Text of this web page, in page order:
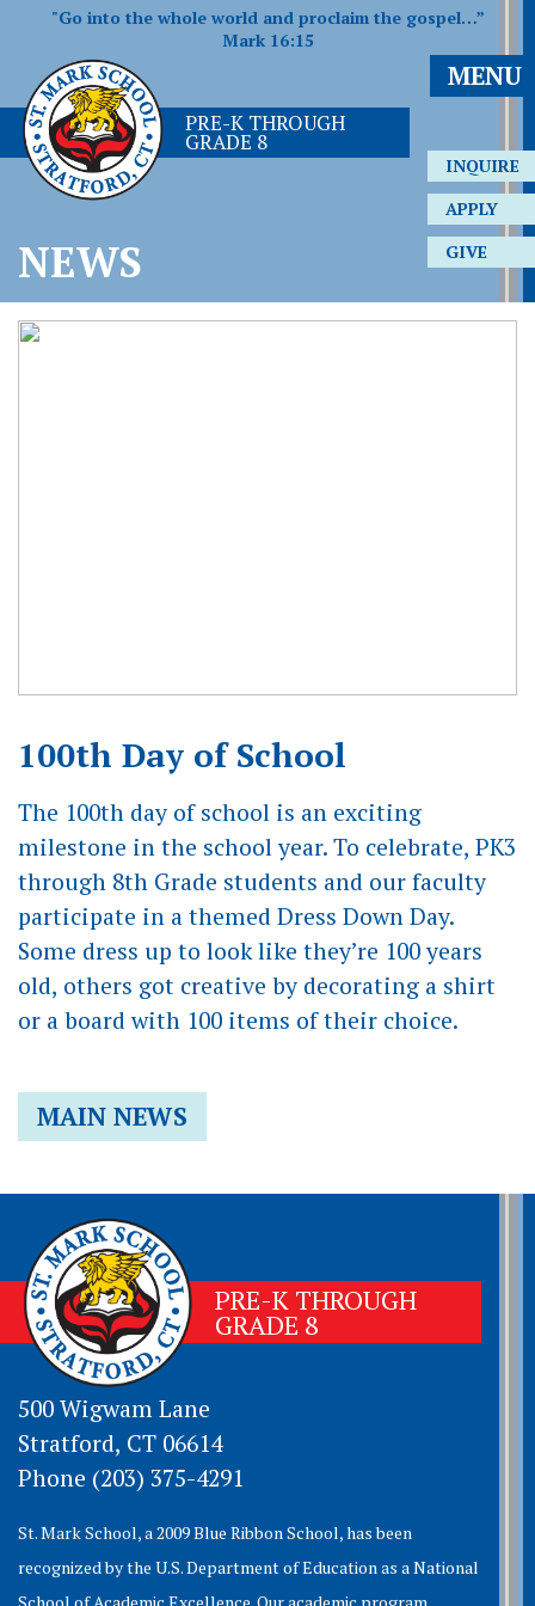
"Go into the whole world and proclaim the gospel…”
Mark 16:15
PRE-K THROUGH
GRADE 8
MENU
INQUIRE
APPLY
GIVE
NEWS
100th Day of School
The 100th day of school is an exciting
milestone in the school year. To celebrate, PK3
through 8th Grade students and our faculty
participate in a themed Dress Down Day.
Some dress up to look like they’re 100 years
old, others got creative by decorating a shirt
or a board with 100 items of their choice.
MAIN NEWS
PRE-K THROUGH
GRADE 8
500 Wigwam Lane
Stratford, CT 06614
Phone (203) 375-4291
St. Mark School, a 2009 Blue Ribbon School, has been
recognized by the U.S. Department of Education as a National